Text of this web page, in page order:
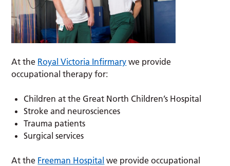
At the Royal Victoria Infirmary we provide
occupational therapy for:
Children at the Great North Children’s Hospital
Stroke and neurosciences
Trauma patients
Surgical services
At the Freeman Hospital we provide occupational